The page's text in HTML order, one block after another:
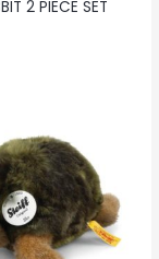
2 PIECE SET